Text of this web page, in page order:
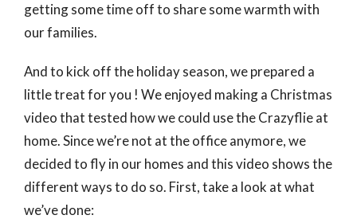
getting some time off to share some warmth with
our families.
And to kick off the holiday season, we prepared a
little treat for you ! We enjoyed making a Christmas
video that tested how we could use the Crazyflie at
home. Since we’re not at the office anymore, we
decided to fly in our homes and this video shows the
different ways to do so. First, take a look at what
we’ve done: